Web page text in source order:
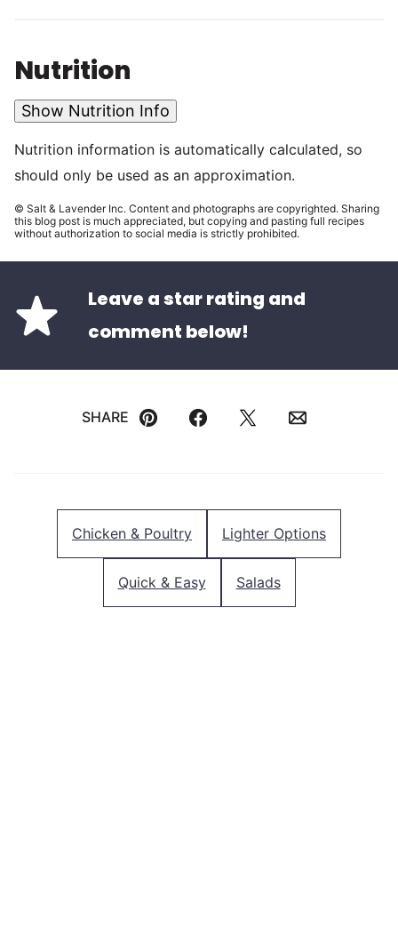
Nutrition
Show Nutrition Info
Nutrition information is automatically calculated, so
should only be used as an approximation.
© Salt & Lavender Inc. Content and photographs are copyrighted. Sharing
this blog post is much appreciated, but copying and pasting full recipes
without authorization to social media is strictly prohibited.
Leave a star rating and
comment below!
SHARE
Pin FacebookTweetEmail
Chicken & Poultry Lighter Options
Quick & Easy Salads